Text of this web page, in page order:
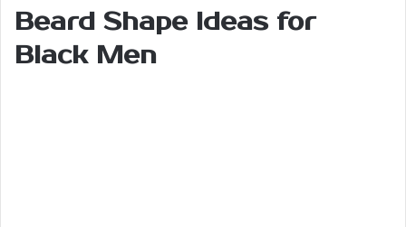
Beard Shape Ideas for
Black Men